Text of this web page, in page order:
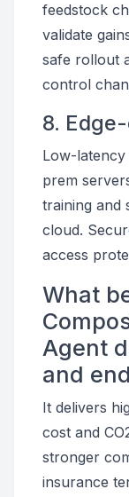
feedstock
validate
safe rollout
control
8.
Low-
prem
training and
cloud.
access
What
Agent
and
It delivers
cost and
stronger
insurance